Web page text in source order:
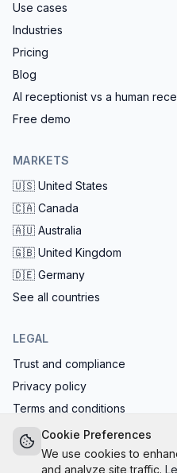
Use cases
Industries
Pricing
Blog
AI receptionist vs a human
Free demo
MARKETS
🇺🇸 United States
🇨🇦 Canada
🇦🇺 Australia
🇬🇧 United Kingdom
🇩🇪 Germany
See all countries
LEGAL
Trust and compliance
Privacy policy
Terms and conditions
EU AI Act compliant: calls start
Cookie Preferences
We use cookies to
and analyze site traffic.